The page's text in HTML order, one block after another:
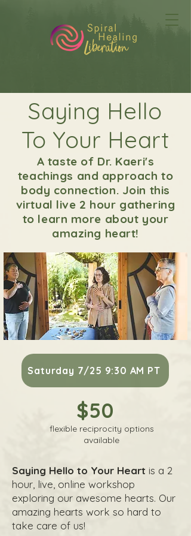
Saying Hello
To Your Heart
A taste of Dr. Kaeri's
teachings and approach to
body connection. Join this
virtual live 2 hour gathering
to learn more about your
amazing heart!
Saturday 7/25 9:30 AM PT
$50
flexible reciprocity options
available
Saying Hello to Your Heart is a 2
hour, live, online workshop
exploring our awesome hearts. Our
amazing hearts work so hard to
take care of us!